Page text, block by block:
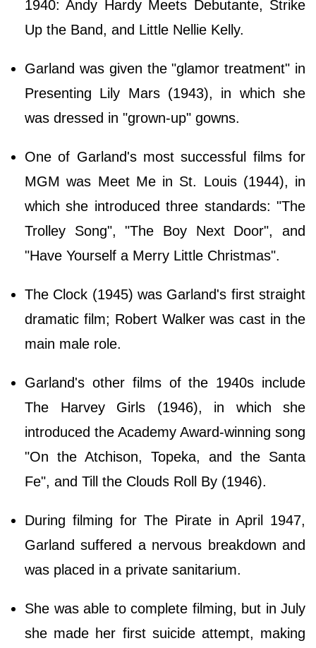
1940: Andy Hardy Meets Debutante, Strike
Up the Band, and Little Nellie Kelly.
Garland was given the "glamor treatment" in
Presenting Lily Mars (1943), in which she
was dressed in "grown-up" gowns.
One of Garland's most successful films for
MGM was Meet Me in St. Louis (1944), in
which she introduced three standards: "The
Trolley Song", "The Boy Next Door", and
"Have Yourself a Merry Little Christmas".
The Clock (1945) was Garland's first straight
dramatic film; Robert Walker was cast in the
main male role.
Garland's other films of the 1940s include
The Harvey Girls (1946), in which she
introduced the Academy Award-winning song
"On the Atchison, Topeka, and the Santa
Fe", and Till the Clouds Roll By (1946).
During filming for The Pirate in April 1947,
Garland suffered a nervous breakdown and
was placed in a private sanitarium.
She was able to complete filming, but in July
she made her first suicide attempt, making